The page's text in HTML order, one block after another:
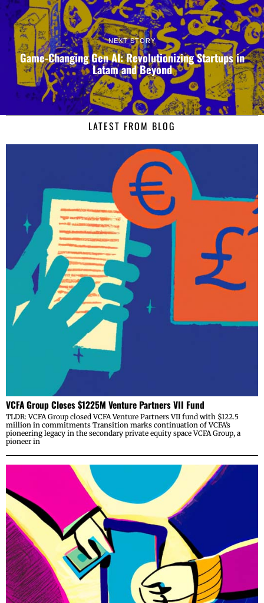
NEXT STORY
Game-Changing Gen AI: Revolutionizing Startups in
Latam and Beyond
LATEST FROM BLOG
VCFA Group Closes $1225M Venture Partners VII Fund
TLDR: VCFA Group closed VCFA Venture Partners VII fund with $122.5
million in commitments Transition marks continuation of VCFA’s
pioneering legacy in the secondary private equity space VCFA Group, a
pioneer in